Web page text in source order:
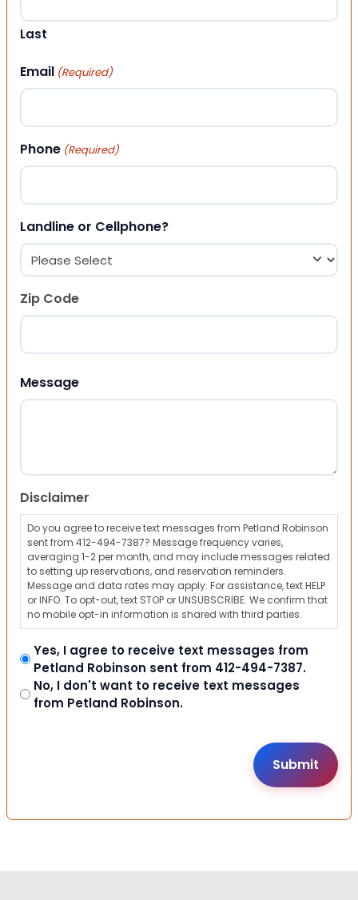
Last
Email (Required)
Phone (Required)
Landline or Cellphone?
Zip Code
Message
Disclaimer
Do you agree to receive text messages from Petland Robinson
sent from 412-494-7387? Message frequency varies,
averaging 1-2 per month, and may include messages related
to setting up reservations, and reservation reminders.
Message and data rates may apply. For assistance, text HELP
or INFO. To opt-out, text STOP or UNSUBSCRIBE. We confirm that
no mobile opt-in information is shared with third parties.
Yes, I agree to receive text messages from
Petland Robinson sent from 412-494-7387.
No, I don't want to receive text messages
from Petland Robinson.